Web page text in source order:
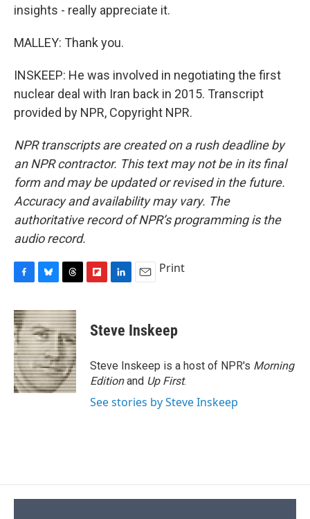
insights - really appreciate it.
MALLEY: Thank you.
INSKEEP: He was involved in negotiating the first
nuclear deal with Iran back in 2015. Transcript
provided by NPR, Copyright NPR.
NPR transcripts are created on a rush deadline by
an NPR contractor. This text may not be in its final
form and may be updated or revised in the future.
Accuracy and availability may vary. The
authoritative record of NPR’s programming is the
audio record.
c
e
b
o
o
k
u
e
s
k
y
r
e
a
d
s
p
b
a
d
k
e
I
n
i
l
Print
Steve Inskeep
Steve Inskeep is a host of NPR's Morning
Editionand Up First.
See stories by Steve Inskeep